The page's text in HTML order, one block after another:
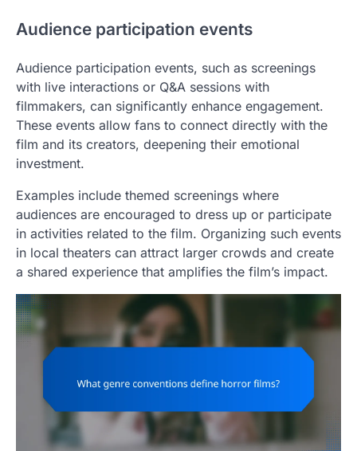
Audience participation events
Audience participation events, such as screenings
with live interactions or Q&A sessions with
filmmakers, can significantly enhance engagement.
These events allow fans to connect directly with the
film and its creators, deepening their emotional
investment.
Examples include themed screenings where
audiences are encouraged to dress up or participate
in activities related to the film. Organizing such events
in local theaters can attract larger crowds and create
a shared experience that amplifies the film’s impact.